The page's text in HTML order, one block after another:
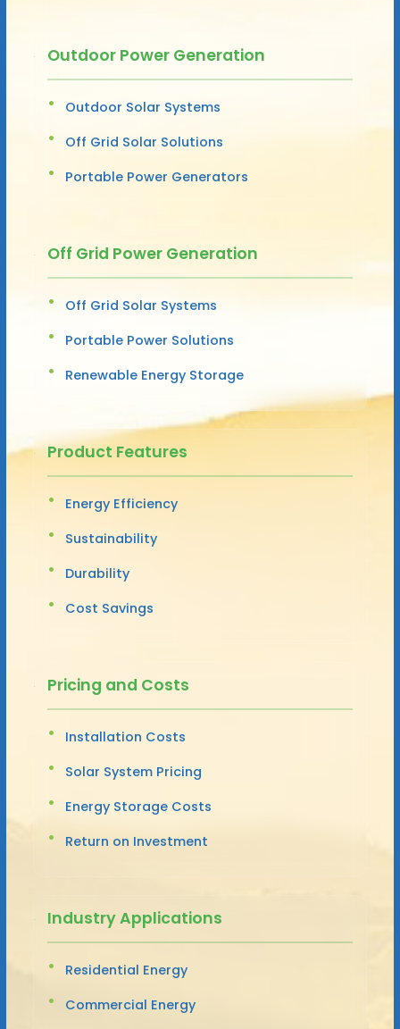
Outdoor Power Generation
Outdoor Solar Systems
Off Grid Solar Solutions
Portable Power Generators
Off Grid Power Generation
Off Grid Solar Systems
Portable Power Solutions
Renewable Energy Storage
Product Features
Energy Efficiency
Sustainability
Durability
Cost Savings
Pricing and Costs
Installation Costs
Solar System Pricing
Energy Storage Costs
Return on Investment
Industry Applications
Residential Energy
Commercial Energy